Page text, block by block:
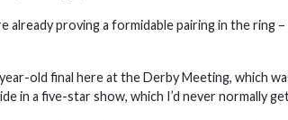
proving a formidable pairing in the ring
old final here at the Derby Meeting, which
in a five-star show, which I’d never normally